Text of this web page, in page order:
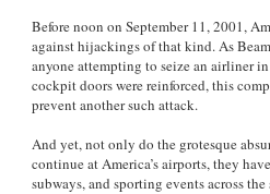
Before noon on September 11, 2001,
against hijackings of that kind. As
anyone attempting to seize an airliner
cockpit doors were reinforced, this
prevent another such attack.
And yet, not only do the grotesque
continue at America’s airports, they
subways, and sporting events across